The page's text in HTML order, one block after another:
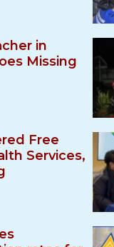
in
Missing
Free
Services,